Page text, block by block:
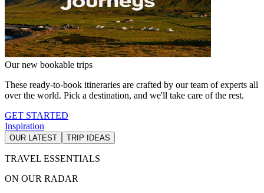
Our new bookable trips
These ready-to-book itineraries are crafted by our team of experts all
over the world. Pick a destination, and we'll take care of the rest.
GET STARTED
Inspiration
OUR LATEST TRIP IDEAS
TRAVEL ESSENTIALS
ON OUR RADAR